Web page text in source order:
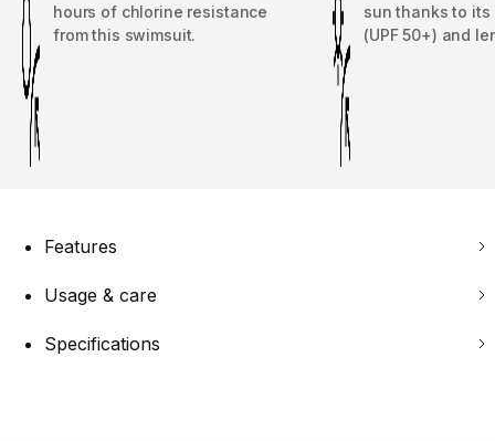
hours of chlorine resistance
from this swimsuit.
sun thanks to its
(UPF 50+) and
Features
Usage & care
Specifications